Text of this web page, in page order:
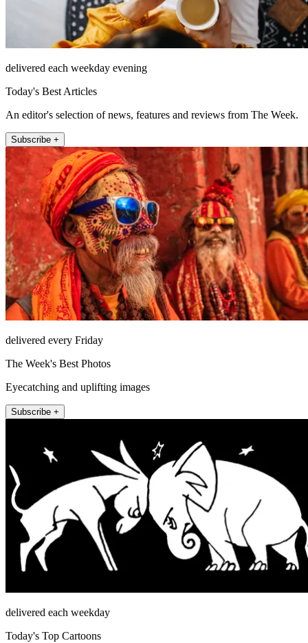
delivered each weekday evening
Today's Best Articles
An editor's selection of news, features and reviews from The Week.
Subscribe +
delivered every Friday
The Week's Best Photos
Eyecatching and uplifting images
Subscribe +
delivered each weekday
Today's Top Cartoons